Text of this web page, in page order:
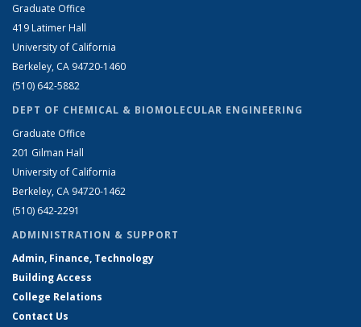
Graduate Office
419 Latimer Hall
University of California
Berkeley, CA 94720-1460
(510) 642-5882
DEPT OF CHEMICAL & BIOMOLECULAR ENGINEERING
Graduate Office
201 Gilman Hall
University of California
Berkeley, CA 94720-1462
(510) 642-2291
ADMINISTRATION & SUPPORT
Admin, Finance, Technology
Building Access
College Relations
Contact Us